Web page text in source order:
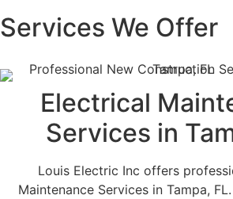
Services We Offer
Electrical
Services in
Louis Electric Inc offers
Maintenance Services in Tampa,